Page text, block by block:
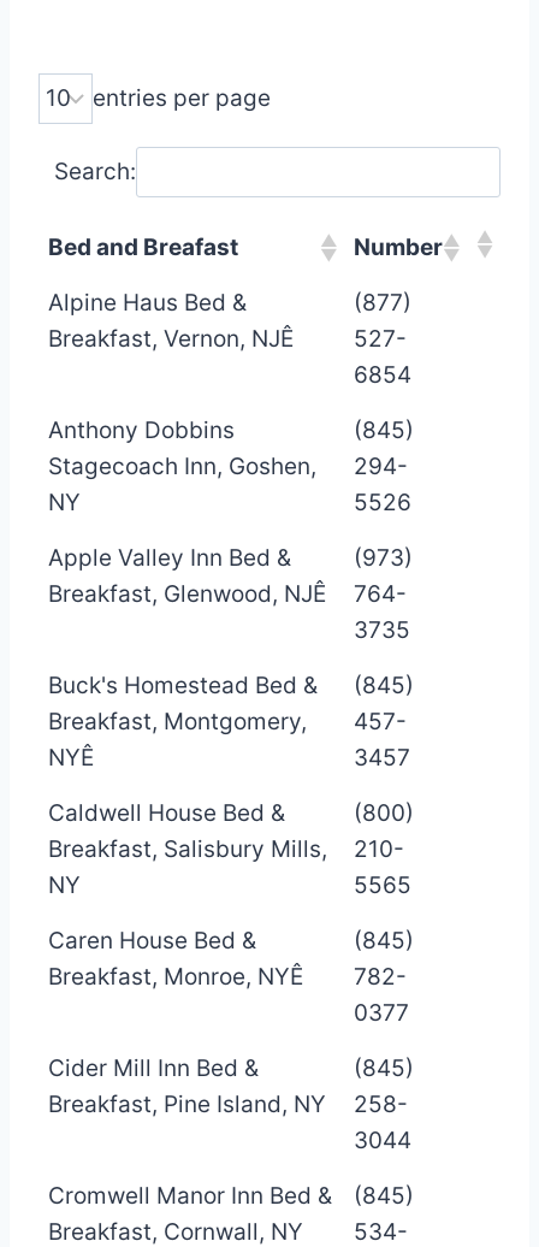
entries per page
Search:
Bed and Breafast
Number
Alpine Haus Bed &
Breakfast, Vernon, NJÊ
(877)
527-
6854
Anthony Dobbins
Stagecoach Inn, Goshen,
NY
(845)
294-
5526
Apple Valley Inn Bed &
Breakfast, Glenwood, NJÊ
(973)
764-
3735
Buck's Homestead Bed &
Breakfast, Montgomery,
NYÊ
(845)
457-
3457
Caldwell House Bed &
Breakfast, Salisbury Mills,
NY
(800)
210-
5565
Caren House Bed &
Breakfast, Monroe, NYÊ
(845)
782-
0377
Cider Mill Inn Bed &
Breakfast, Pine Island, NY
(845)
258-
3044
Cromwell Manor Inn Bed &
Breakfast, Cornwall, NY
(845)
534-